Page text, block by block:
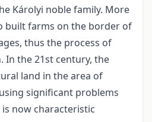
Károlyi noble family. More
built farms on the border of
thus the process of
In the 21st century, the
land in the area of
significant problems
now characteristic